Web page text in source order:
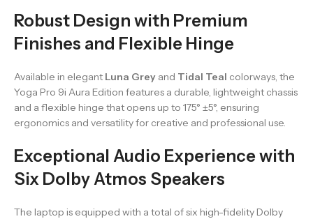
Robust Design with Premium
Finishes and Flexible Hinge
Available in elegant Luna Grey and Tidal Teal colorways, the
Yoga Pro 9i Aura Edition features a durable, lightweight chassis
and a flexible hinge that opens up to 175° ±5°, ensuring
ergonomics and versatility for creative and professional use.
Exceptional Audio Experience with
Six Dolby Atmos Speakers
The laptop is equipped with a total of six high-fidelity Dolby